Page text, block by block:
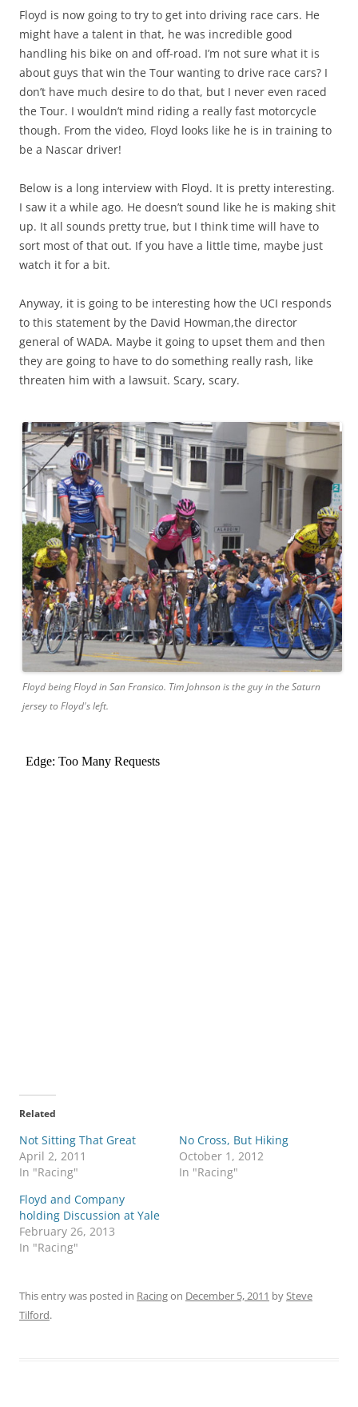
Floyd is now going to try to get into driving race cars. He
might have a talent in that, he was incredible good
handling his bike on and off-road. I’m not sure what it is
about guys that win the Tour wanting to drive race cars? I
don’t have much desire to do that, but I never even raced
the Tour. I wouldn’t mind riding a really fast motorcycle
though. From the video, Floyd looks like he is in training to
be a Nascar driver!
Below is a long interview with Floyd. It is pretty interesting.
I saw it a while ago. He doesn’t sound like he is making shit
up. It all sounds pretty true, but I think time will have to
sort most of that out. If you have a little time, maybe just
watch it for a bit.
Anyway, it is going to be interesting how the UCI responds
to this statement by the David Howman,the director
general of WADA. Maybe it going to upset them and then
they are going to have to do something really rash, like
threaten him with a lawsuit. Scary, scary.
Floyd being Floyd in San Fransico. Tim Johnson is the guy in the Saturn
jersey to Floyd's left.
Related
Not Sitting That Great
April 2, 2011
In "Racing"
No Cross, But Hiking
October 1, 2012
In "Racing"
Floyd and Company
holding Discussion at Yale
February 26, 2013
In "Racing"
This entry was posted in Racingon December 5, 2011 by Steve
Tilford.